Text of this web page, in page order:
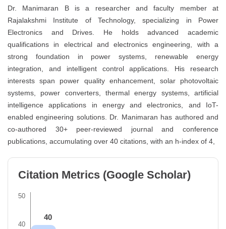
Dr. Manimaran B is a researcher and faculty member at
Rajalakshmi Institute of Technology, specializing in Power
Electronics and Drives. He holds advanced academic
qualifications in electrical and electronics engineering, with a
strong foundation in power systems, renewable energy
integration, and intelligent control applications. His research
interests span power quality enhancement, solar photovoltaic
systems, power converters, thermal energy systems, artificial
intelligence applications in energy and electronics, and IoT-
enabled engineering solutions. Dr. Manimaran has authored and
co-authored 30+ peer-reviewed journal and conference
publications, accumulating over 40 citations, with an h-index of 4,
Citation Metrics (Google Scholar)
50
40
40